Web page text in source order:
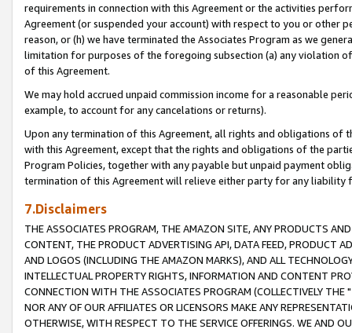
requirements in connection with this Agreement or the activities
Agreement (or suspended your account) with respect to you or other
reason, or (h) we have terminated the Associates Program as we
limitation for purposes of the foregoing subsection (a) any violation
of this Agreement.
We may hold accrued unpaid commission income for a reasonable
example, to account for any cancelations or returns).
Upon any termination of this Agreement, all rights and obligations of
with this Agreement, except that the rights and obligations of the
Program Policies, together with any payable but unpaid payment
termination of this Agreement will relieve either party for any liability
7.Disclaimers
THE ASSOCIATES PROGRAM, THE AMAZON SITE, ANY PRODUCTS
CONTENT, THE PRODUCT ADVERTISING API, DATA FEED, PRODUCT
AND LOGOS (INCLUDING THE AMAZON MARKS), AND ALL
INTELLECTUAL PROPERTY RIGHTS, INFORMATION AND CONTENT
CONNECTION WITH THE ASSOCIATES PROGRAM (COLLECTIVELY THE "
NOR ANY OF OUR AFFILIATES OR LICENSORS MAKE ANY
OTHERWISE, WITH RESPECT TO THE SERVICE OFFERINGS. WE AND